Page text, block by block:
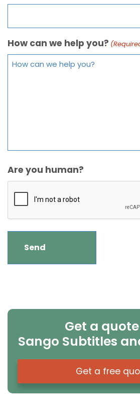
How can we help you?
Are you human?
Get a
Sango Subtitles
Get a free